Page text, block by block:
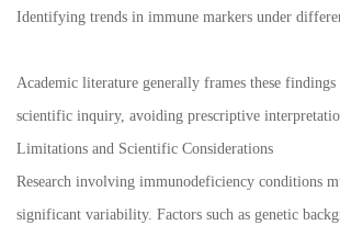
Identifying trends in immune markers under
Academic literature generally frames these
scientific inquiry, avoiding prescriptive
Limitations and Scientific Considerations
Research involving immunodeficiency conditions
significant variability. Factors such as genetic